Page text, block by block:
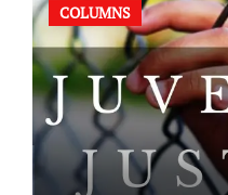
COLUMNS